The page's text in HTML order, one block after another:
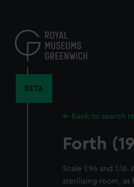
content
BETA
Back to search
Forth
Scale 1:96 and
sterilising room,